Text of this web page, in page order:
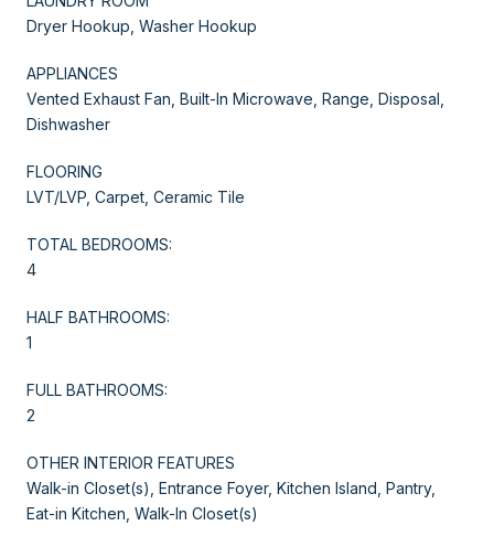
Dryer Hookup, Washer Hookup
APPLIANCES
Vented Exhaust Fan, Built-In Microwave, Range, Disposal,
Dishwasher
FLOORING
LVT/LVP, Carpet, Ceramic Tile
TOTAL BEDROOMS:
4
HALF BATHROOMS:
1
FULL BATHROOMS:
2
OTHER INTERIOR FEATURES
Walk-in Closet(s), Entrance Foyer, Kitchen Island, Pantry,
Eat-in Kitchen, Walk-In Closet(s)